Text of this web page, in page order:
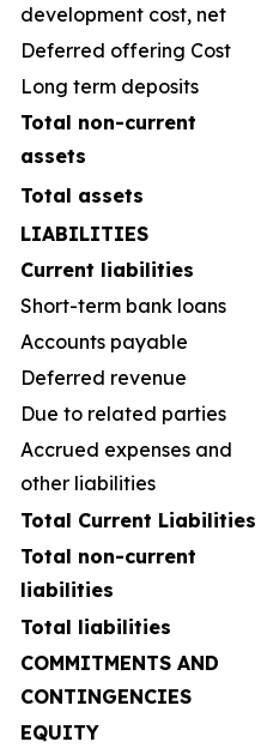
development cost, net
Deferred offering Cost
Long term deposits
Total non-current
assets
Total assets
LIABILITIES
Current liabilities
Short-term bank loans
Accounts payable
Deferred revenue
Due to related parties
Accrued expenses and
other liabilities
Total Current Liabilities
Total non-current
liabilities
Total liabilities
COMMITMENTS AND
CONTINGENCIES
EQUITY